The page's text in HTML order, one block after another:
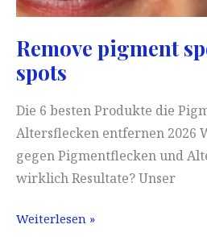
Remove pigment
spots
Die 6 besten Produkte die
Altersflecken entfernen 2026
gegen Pigmentflecken und
wirklich Resultate? Unser
Remove
Weiterlesen »